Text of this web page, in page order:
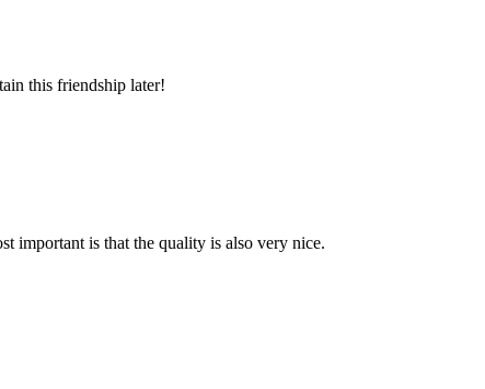
this friendship later!
important is that the quality is also very nice.